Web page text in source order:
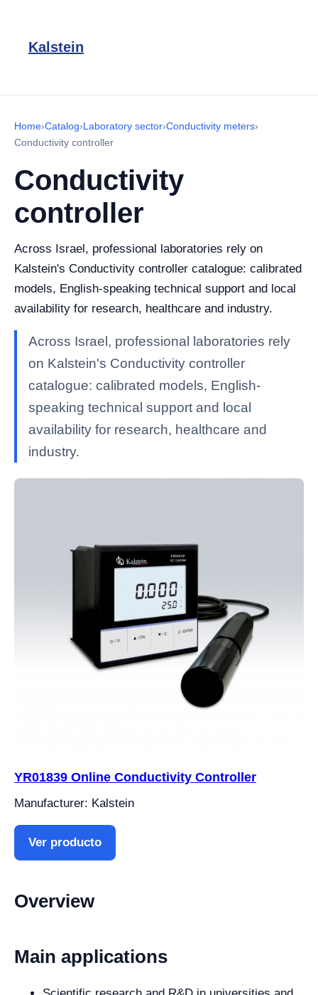
Kalstein
Home›Catalog›Laboratory sector›Conductivity meters›
Conductivity controller
Conductivity
controller
Across Israel, professional laboratories rely on
Kalstein's Conductivity controller catalogue: calibrated
models, English-speaking technical support and local
availability for research, healthcare and industry.
Across Israel, professional laboratories rely
on Kalstein's Conductivity controller
catalogue: calibrated models, English-
speaking technical support and local
availability for research, healthcare and
industry.
YR01839 Online Conductivity Controller
Manufacturer: Kalstein
Ver producto
Overview
Main applications